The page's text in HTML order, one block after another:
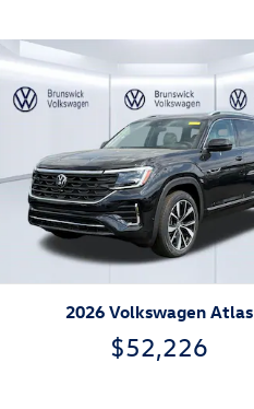
2026 Volkswagen Atlas
$52,226